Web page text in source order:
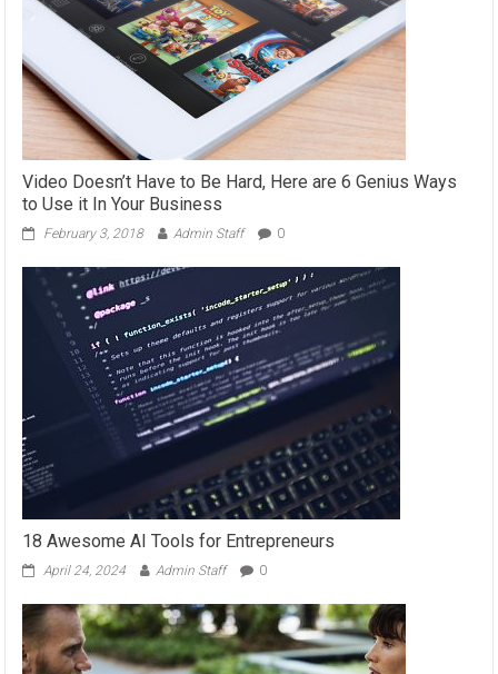
Video Doesn’t Have to Be Hard, Here are 6 Genius Ways
to Use it In Your Business
February 3, 2018 Admin Staff 0
18 Awesome AI Tools for Entrepreneurs
April 24, 2024 Admin Staff 0